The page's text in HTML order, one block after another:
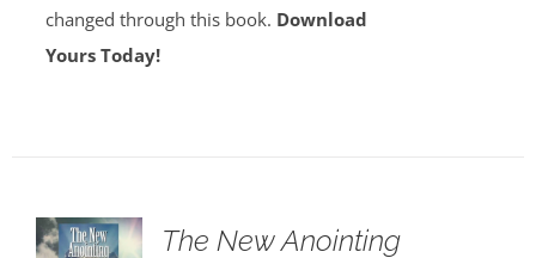
changed through this book. Download
Yours Today!
The New Anointing